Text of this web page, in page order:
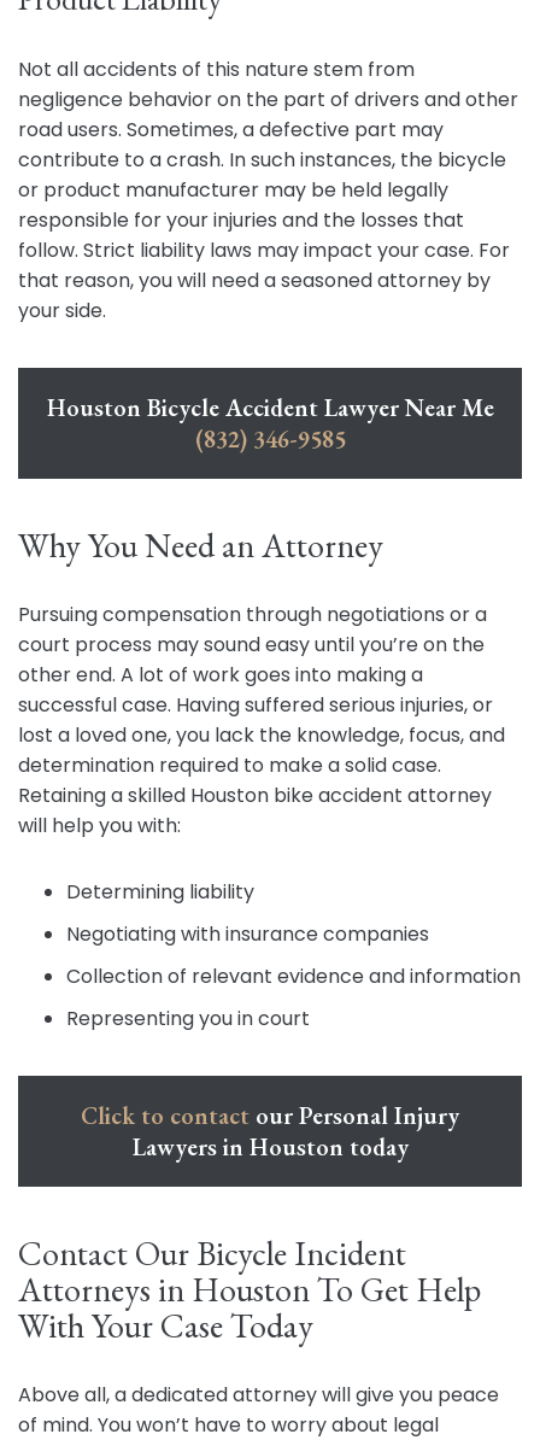
Not all accidents of this nature stem from
negligence behavior on the part of drivers and other
road users. Sometimes, a defective part may
contribute to a crash. In such instances, the bicycle
or product manufacturer may be held legally
responsible for your injuries and the losses that
follow. Strict liability laws may impact your case. For
that reason, you will need a seasoned attorney by
your side.
Houston Bicycle Accident Lawyer Near Me
(832) 346-9585
Why You Need an Attorney
Pursuing compensation through negotiations or a
court process may sound easy until you’re on the
other end. A lot of work goes into making a
successful case. Having suffered serious injuries, or
lost a loved one, you lack the knowledge, focus, and
determination required to make a solid case.
Retaining a skilled Houston bike accident attorney
will help you with:
Determining liability
Negotiating with insurance companies
Collection of relevant evidence and information
Representing you in court
Click to contact our Personal Injury
Lawyers in Houston today
Contact Our Bicycle Incident
Attorneys in Houston To Get Help
With Your Case Today
Above all, a dedicated attorney will give you peace
of mind. You won’t have to worry about legal